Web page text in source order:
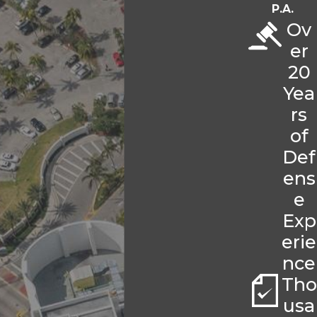
P.A.
Ov
er
20
Yea
rs
of
Def
ens
e
Exp
erie
nce
Tho
usa